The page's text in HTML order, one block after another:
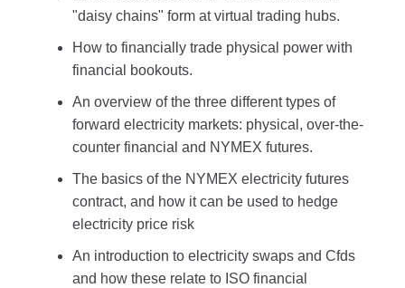
"daisy chains" form at virtual trading hubs.
How to financially trade physical power with
financial bookouts.
An overview of the three different types of
forward electricity markets: physical, over-the-
counter financial and NYMEX futures.
The basics of the NYMEX electricity futures
contract, and how it can be used to hedge
electricity price risk
An introduction to electricity swaps and Cfds
and how these relate to ISO financial